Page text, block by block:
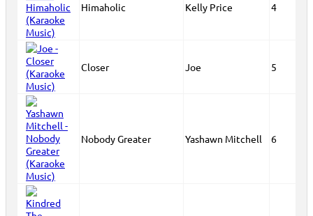
Himaholic Kelly Price 4
Closer Joe 5
Nobody Greater Yashawn Mitchell 6